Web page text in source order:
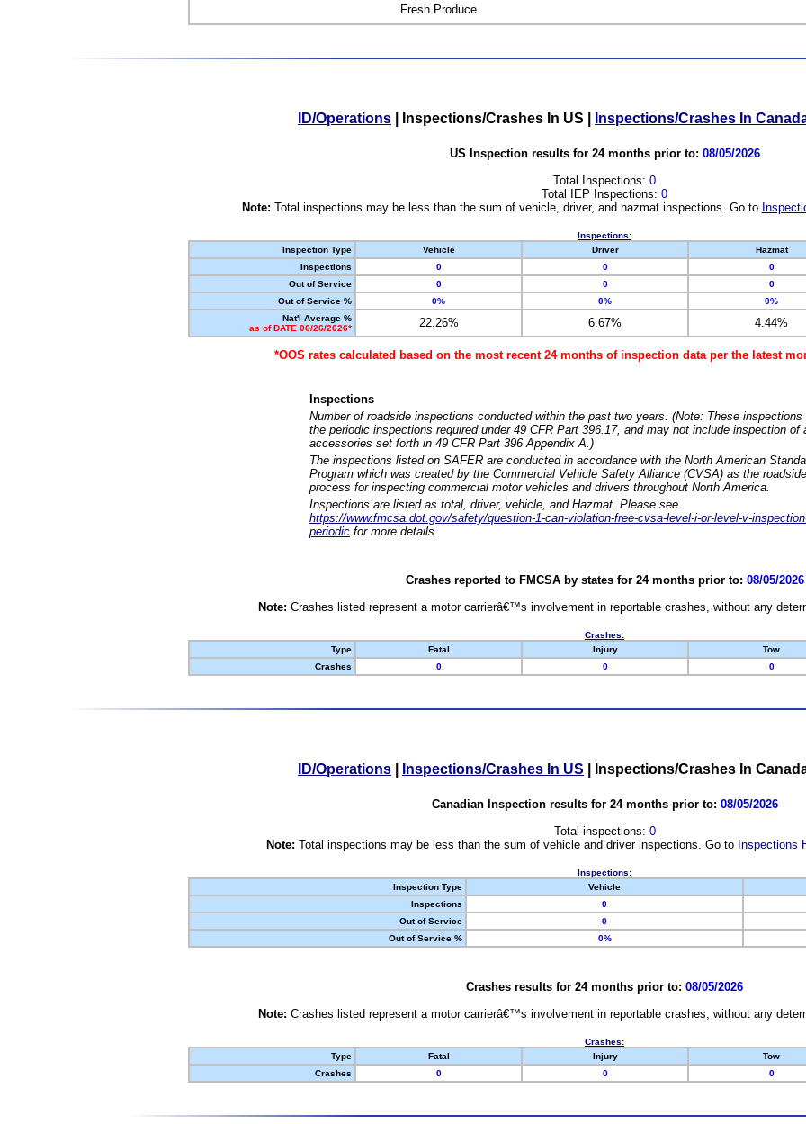
Fresh Produce
ID/Operations Inspections/Crashes In US Inspections/Crashes In
US Inspection results for 24 months prior to: 08/05/2026
Total Inspections: 0
Total IEP Inspections: 0
Note: Total inspections may be less than the sum of vehicle, driver, and hazmat inspections. Go to
Inspections:
Inspection Type
Vehicle Driver Hazmat
Inspections
0 0 0
Out of Service
0 0 0
Out of Service %
0% 0% 0%
Nat'l Average %
as of DATE 06/26/2026*
22.26% 6.67% 4.44%
*OOS rates calculated based on the most recent 24 months of inspection data per the latest
Inspections
Number of roadside inspections conducted within the past two years. (Note: These
the periodic inspections required under 49 CFR Part 396.17, and may not include inspection of
accessories set forth in 49 CFR Part 396 Appendix A.)
The inspections listed on SAFER are conducted in accordance with the North American
Program which was created by the Commercial Vehicle Safety Alliance (CVSA) as the
process for inspecting commercial motor vehicles and drivers throughout North America.
Inspections are listed as total, driver, vehicle, and Hazmat. Please see
https://www.fmcsa.dot.gov/safety/question-1-can-violation-free-cvsa-level-i-or-level-v-
periodic for more details.
Crashes reported to FMCSA by states for 24 months prior to: 08/05/2026
Note: Crashes listed represent a motor carrierâ€™s involvement in reportable crashes, without any
Crashes:
Type
Fatal Injury Tow
Crashes
0 0 0
ID/Operations Inspections/Crashes In US Inspections/Crashes In
Canadian Inspection results for 24 months prior to: 08/05/2026
Total inspections: 0
Note: Total inspections may be less than the sum of vehicle and driver inspections. Go to Inspections
Inspections:
Inspection Type
Vehicle
Inspections
0
Out of Service
0
Out of Service %
0%
Crashes results for 24 months prior to: 08/05/2026
Note: Crashes listed represent a motor carrierâ€™s involvement in reportable crashes, without any
Crashes:
Type
Fatal Injury Tow
Crashes
0 0 0